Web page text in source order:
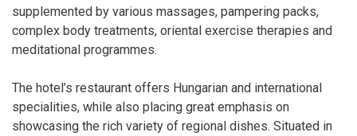
supplemented by various massages, pampering packs,
complex body treatments, oriental exercise therapies and
meditational programmes.
The hotel’s restaurant offers Hungarian and international
specialities, while also placing great emphasis on
showcasing the rich variety of regional dishes. Situated in